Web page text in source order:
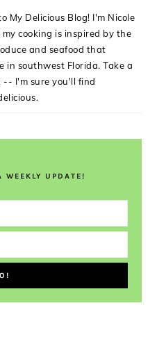
My Delicious Blog! I'm Nicole
cooking is inspired by the
and seafood that
in southwest Florida. Take a
-- I'm sure you'll find
WEEKLY UPDATE!